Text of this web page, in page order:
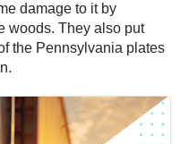
damage to it by
woods. They also put
the Pennsylvania plates